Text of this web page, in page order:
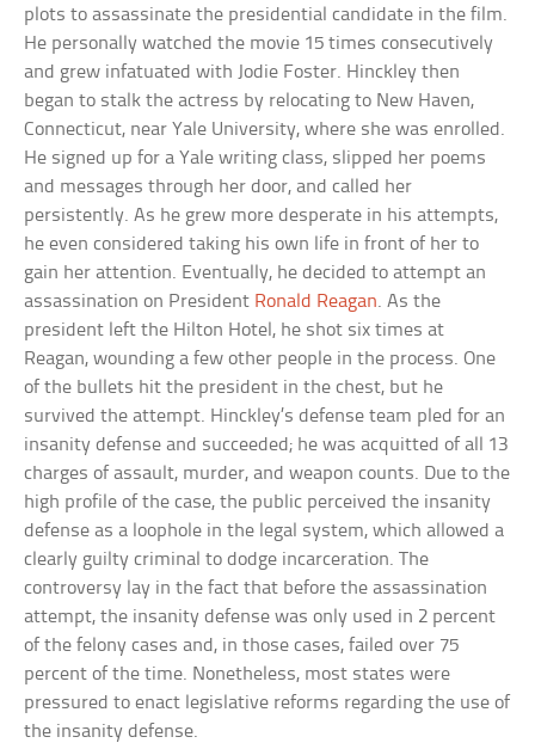
plots to assassinate the presidential candidate in the film.
He personally watched the movie 15 times consecutively
and grew infatuated with Jodie Foster. Hinckley then
began to stalk the actress by relocating to New Haven,
Connecticut, near Yale University, where she was enrolled.
He signed up for a Yale writing class, slipped her poems
and messages through her door, and called her
persistently. As he grew more desperate in his attempts,
he even considered taking his own life in front of her to
gain her attention. Eventually, he decided to attempt an
assassination on President Ronald Reagan. As the
president left the Hilton Hotel, he shot six times at
Reagan, wounding a few other people in the process. One
of the bullets hit the president in the chest, but he
survived the attempt. Hinckley’s defense team pled for an
insanity defense and succeeded; he was acquitted of all 13
charges of assault, murder, and weapon counts. Due to the
high profile of the case, the public perceived the insanity
defense as a loophole in the legal system, which allowed a
clearly guilty criminal to dodge incarceration. The
controversy lay in the fact that before the assassination
attempt, the insanity defense was only used in 2 percent
of the felony cases and, in those cases, failed over 75
percent of the time. Nonetheless, most states were
pressured to enact legislative reforms regarding the use of
the insanity defense.